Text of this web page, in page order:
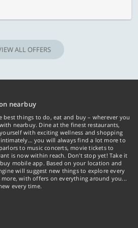
ALL OFFERS
nearbuy
best things to do, eat and buy – wherever you
nearbuy. Dine at the finest restaurants,
with exciting wellness and shopping
you will always find a lot more to
to music concerts, movie tickets to
is now within reach. Don't stop yet! Take it
mobile app. Based on your location and
will suggest new things to explore every
with offers on everything around you...
every time.